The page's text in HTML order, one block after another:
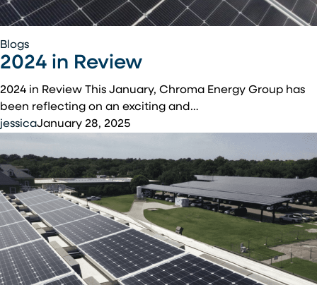
2024
in
Blogs
2024 in Review
2024 in Review This January, Chroma Energy Group has
been reflecting on an exciting and…
jessicaJanuary 28, 2025